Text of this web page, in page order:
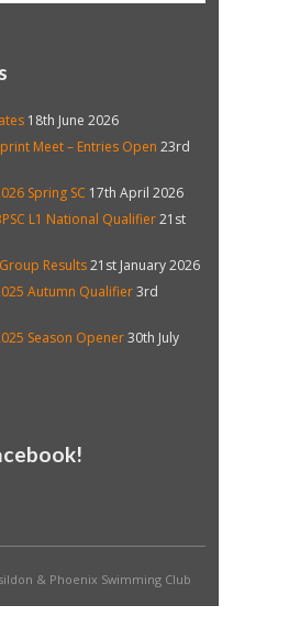
18th June 2026
Meet – Entries Open 23rd
Spring SC 17th April 2026
L1 National Qualifier21st
Results21st January 2026
Autumn Qualifier3rd
Season Opener30th July
& Phoenix Swimming Club